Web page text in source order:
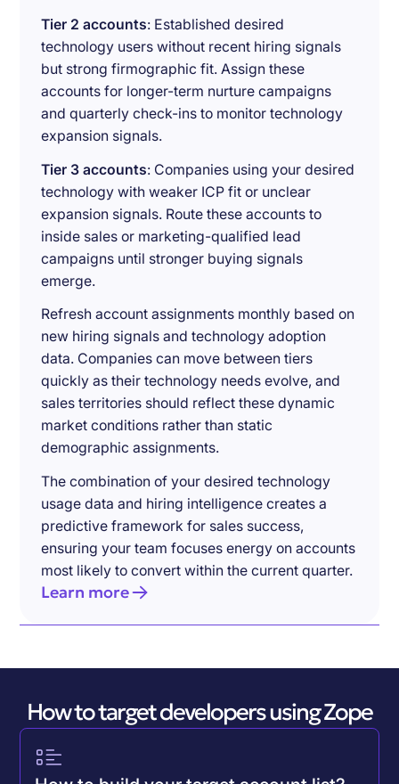
Tier 2 accounts: Established desired
technology users without recent hiring signals
but strong firmographic fit. Assign these
accounts for longer-term nurture campaigns
and quarterly check-ins to monitor technology
expansion signals.
Tier 3 accounts: Companies using your desired
technology with weaker ICP fit or unclear
expansion signals. Route these accounts to
inside sales or marketing-qualified lead
campaigns until stronger buying signals
emerge.
Refresh account assignments monthly based on
new hiring signals and technology adoption
data. Companies can move between tiers
quickly as their technology needs evolve, and
sales territories should reflect these dynamic
market conditions rather than static
demographic assignments.
The combination of your desired technology
usage data and hiring intelligence creates a
predictive framework for sales success,
ensuring your team focuses energy on accounts
most likely to convert within the current quarter.
Learn more
How to target developers using Zope